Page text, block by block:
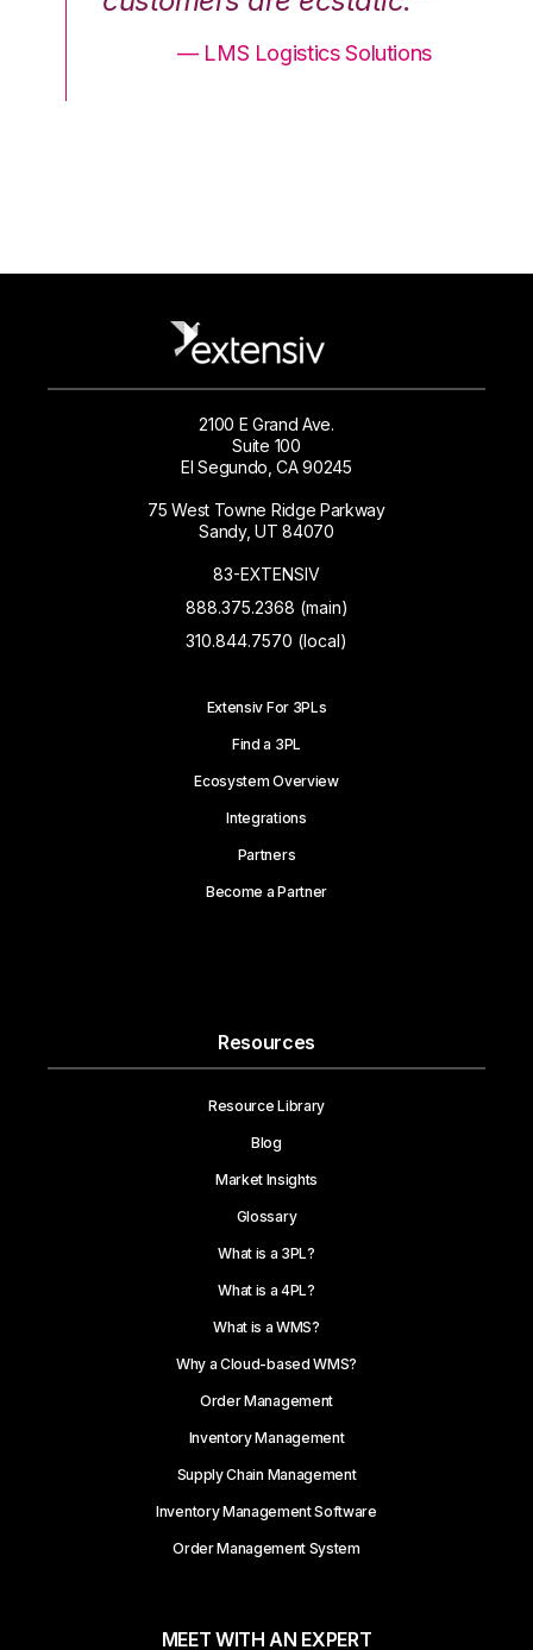
— LMS Logistics Solutions
2100 E Grand Ave.
Suite 100
El Segundo, CA 90245
75 West Towne Ridge Parkway
Sandy, UT 84070
83-EXTENSIV
888.375.2368 (main)
310.844.7570 (local)
Extensiv For 3PLs
Find a 3PL
Ecosystem Overview
Integrations
Partners
Become a Partner
Resources
Resource Library
Blog
Market Insights
Glossary
What is a 3PL?
What is a 4PL?
What is a WMS?
Why a Cloud-based WMS?
Order Management
Inventory Management
Supply Chain Management
Inventory Management Software
Order Management System
MEET WITH AN EXPERT